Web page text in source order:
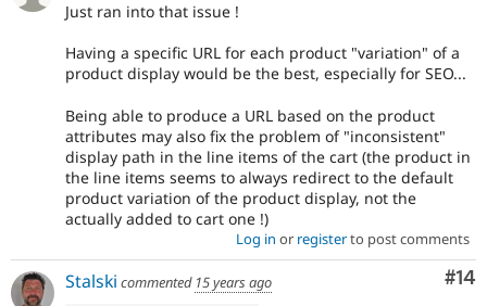
Just ran into that issue !
Having a specific URL for each product "variation" of a
product display would be the best, especially for SEO...
Being able to produce a URL based on the product
attributes may also fix the problem of "inconsistent"
display path in the line items of the cart (the product in
the line items seems to always redirect to the default
product variation of the product display, not the
actually added to cart one !)
Log in or registerto post comments
#14
Stalski commented 15 years ago